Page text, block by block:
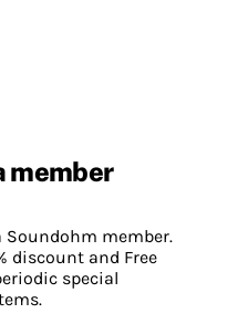
member
Soundohm member.
discount and Free
special